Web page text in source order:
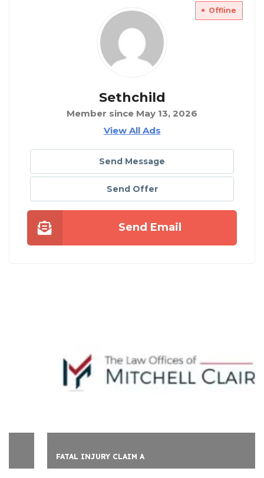
Offline
Sethchild
Member since May 13, 2026
View All Ads
Send Message
Send Offer
Send Email
FATAL INJURY CLAIM A